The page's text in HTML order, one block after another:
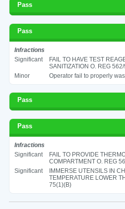
Pass
Pass
Infractions
Significant
FAIL TO HAVE TEST
SANITIZATION O. REG
Minor
Operator fail to properly
Pass
Pass
Infractions
Significant
FAIL TO PROVIDE
COMPARTMENT O. REG
Significant
IMMERSE UTENSILS IN
TEMPERATURE LOWER
75(1)(B)